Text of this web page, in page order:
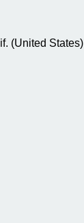
(United States)